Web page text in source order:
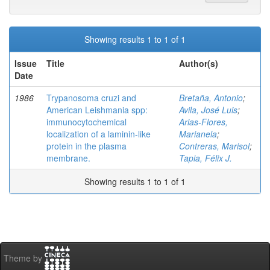
Showing results 1 to 1 of 1
Issue
Date
Title Author(s)
1986
Trypanosoma cruzi and
American Leishmania spp:
immunocytochemical
localization of a laminin-like
protein in the plasma
membrane.
Bretaña, Antonio;
Avila, José Luis;
Arias-Flores,
Marianela;
Contreras, Marisol;
Tapia, Félix J.
Showing results 1 to 1 of 1
Theme by